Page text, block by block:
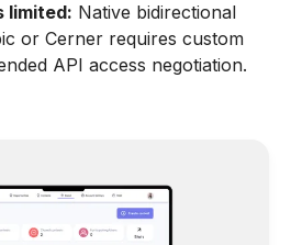
limited: Native bidirectional
or Cerner requires custom
API access negotiation.